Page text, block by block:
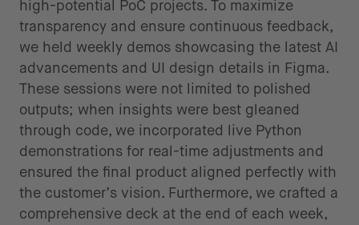
high-potential PoC projects. To maximize
transparency and ensure continuous feedback,
we held weekly demos showcasing the latest AI
advancements and UI design details in Figma.
These sessions were not limited to polished
outputs; when insights were best gleaned
through code, we incorporated live Python
demonstrations for real-time adjustments and
ensured the final product aligned perfectly with
the customer’s vision. Furthermore, we crafted a
comprehensive deck at the end of each week,